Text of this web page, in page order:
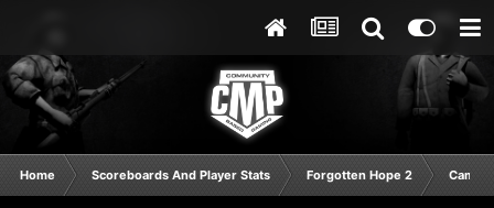
Home Scoreboards And Player Stats Forgotten Hope 2